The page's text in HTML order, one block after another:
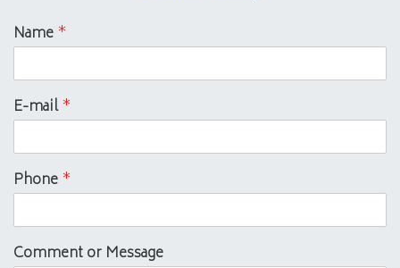
Name *
E-mail*
Phone *
Comment or Message